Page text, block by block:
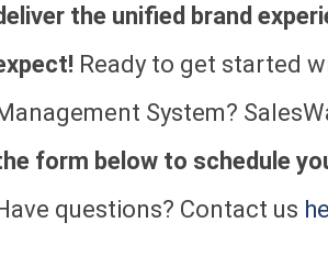
the unified brand
Ready to get started
System?
form below to schedule
questions? Contact us